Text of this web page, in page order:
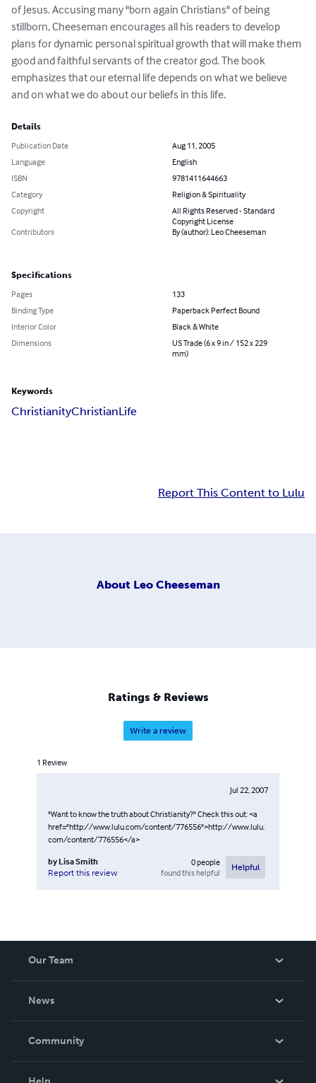
of Jesus. Accusing many "born again Christians" of being
stillborn, Cheeseman encourages all his readers to develop
plans for dynamic personal spiritual growth that will make them
good and faithful servants of the creator god. The book
emphasizes that our eternal life depends on what we believe
and on what we do about our beliefs in this life.
Details
Publication Date
Aug 11, 2005
Language
English
ISBN
9781411644663
Category
Religion & Spirituality
Copyright
All Rights Reserved - Standard
Copyright License
Contributors
By (author): Leo Cheeseman
Specifications
Pages
133
Binding Type
Paperback Perfect Bound
Interior Color
Black & White
Dimensions
US Trade (6 x 9 in / 152 x 229
mm)
Keywords
ChristianityChristianLife
Report This Content to Lulu
About Leo Cheeseman
Ratings & Reviews
Write a review
1 Review
Jul 22, 2007
"Want to know the truth about Christianity?" Check this out: <a
href="http://www.lulu.com/content/776556">http://www.lulu.
com/content/776556</a>
by Lisa Smith
Report this review
0people
found this helpful
Helpful
Our Team
News
In The News
Community